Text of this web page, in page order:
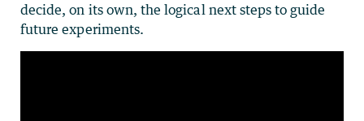
decide, on its own, the logical next steps to guide
future experiments.